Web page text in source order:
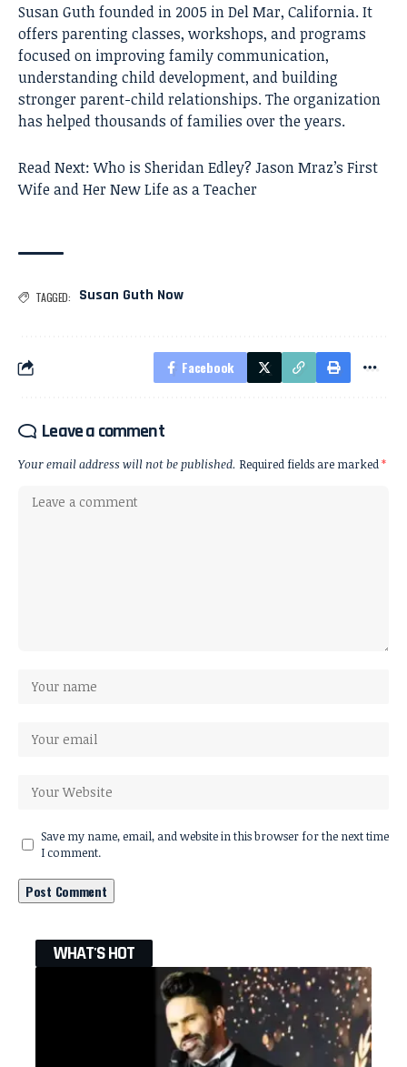
Susan Guth founded in 2005 in Del Mar, California. It
offers parenting classes, workshops, and programs
focused on improving family communication,
understanding child development, and building
stronger parent-child relationships. The organization
has helped thousands of families over the years.
Read Next:Who is Sheridan Edley? Jason Mraz’s First
Wife and Her New Life as a Teacher
TAGGED: Susan Guth Now
Facebook
Leave a comment
Your email address will not be published. Required fields are marked*
Save my name, email, and website in this browser for the next time
I comment.
WHAT'S HOT